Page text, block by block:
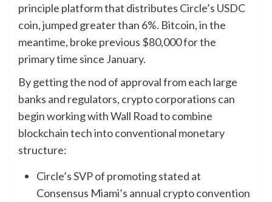
principle platform that distributes Circle’s USDC
coin, jumped greater than 6%. Bitcoin, in the
meantime, broke previous $80,000 for the
primary time since January.
By getting the nod of approval from each large
banks and regulators, crypto corporations can
begin working with Wall Road to combine
blockchain tech into conventional monetary
structure:
Circle’s SVP of promoting stated at
Consensus Miami’s annual crypto convention